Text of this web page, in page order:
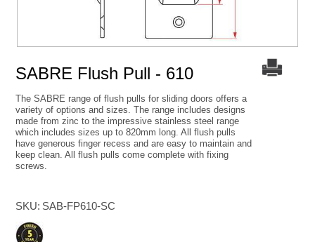
SABRE Flush Pull - 610
The SABRE range of flush pulls for sliding doors offers a
variety of options and sizes. The range includes designs
made from zinc to the impressive stainless steel range
which includes sizes up to 820mm long. All flush pulls
have generous finger recess and are easy to maintain and
keep clean. All flush pulls come complete with fixing
screws.
SKU: SAB-FP610-SC